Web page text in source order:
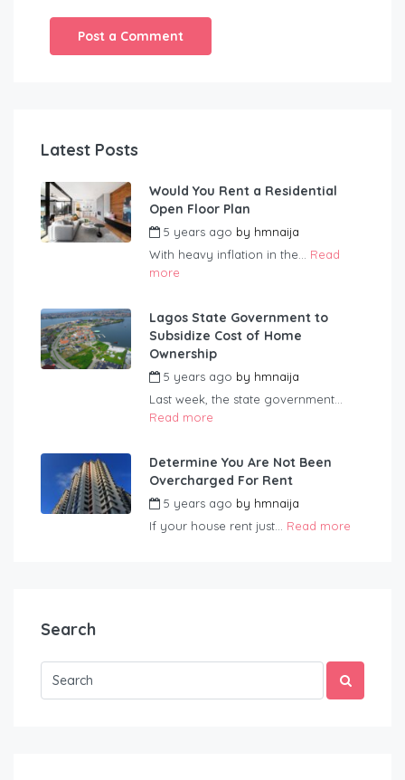
Latest Posts
Would You Rent a Residential
Open Floor Plan
5 years ago by hmnaija
With heavy inflation in the... Read
more
Lagos State Government to
Subsidize Cost of Home
Ownership
5 years ago by hmnaija
Last week, the state government...
Read more
Determine You Are Not Been
Overcharged For Rent
5 years ago by hmnaija
If your house rent just... Read more
Search